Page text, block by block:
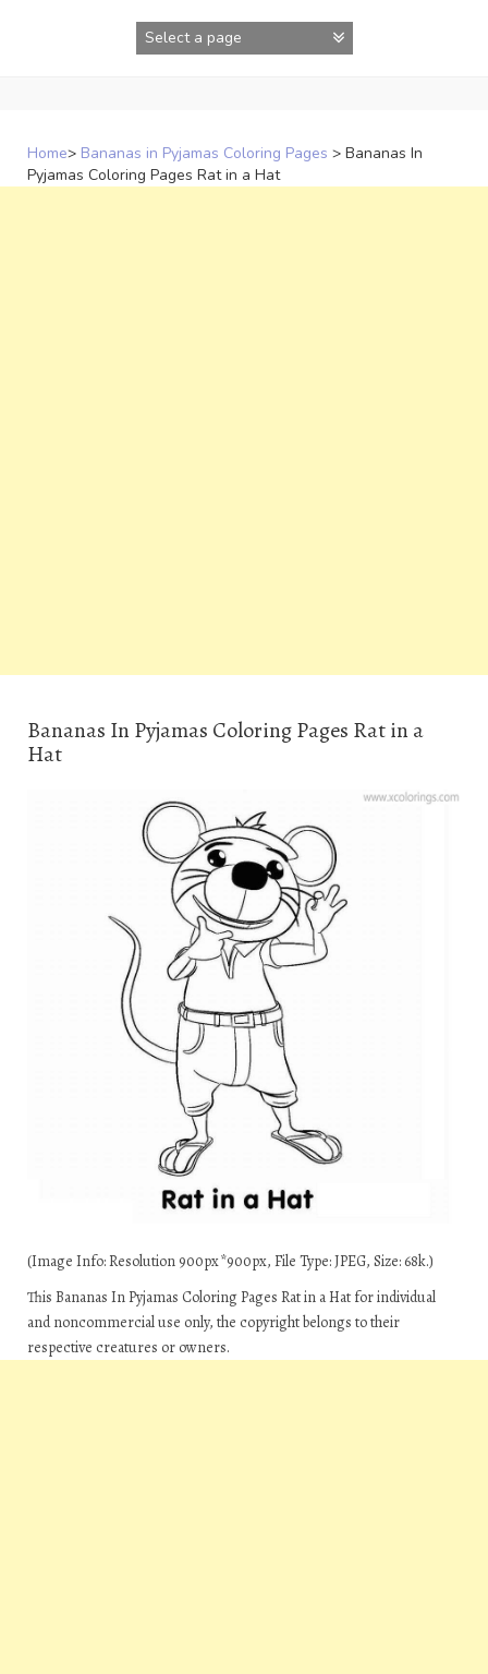
Home> Bananas in Pyjamas Coloring Pages > Bananas In
Pyjamas Coloring Pages Rat in a Hat
Bananas In Pyjamas Coloring Pages Rat in a
Hat
(Image Info: Resolution 900px*900px, File Type: JPEG, Size: 68k.)
This Bananas In Pyjamas Coloring Pages Rat in a Hat for individual
and noncommercial use only, the copyright belongs to their
respective creatures or owners.